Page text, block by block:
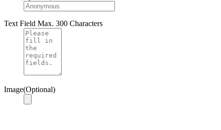
Text Field Max. 300 Characters
Image(Optional)